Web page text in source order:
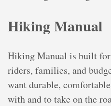
Hiking Manual
Hiking Manual is built
riders, families, and
want durable,
with and to take on the